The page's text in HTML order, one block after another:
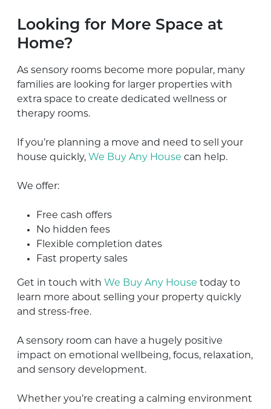
Looking for More Space at
Home?
As sensory rooms become more popular, many
families are looking for larger properties with
extra space to create dedicated wellness or
therapy rooms.
If you’re planning a move and need to sell your
house quickly, We Buy Any House can help.
We offer:
Free cash offers
No hidden fees
Flexible completion dates
Fast property sales
Get in touch with We Buy Any House today to
learn more about selling your property quickly
and stress-free.
A sensory room can have a hugely positive
impact on emotional wellbeing, focus, relaxation,
and sensory development.
Whether you’re creating a calming environment